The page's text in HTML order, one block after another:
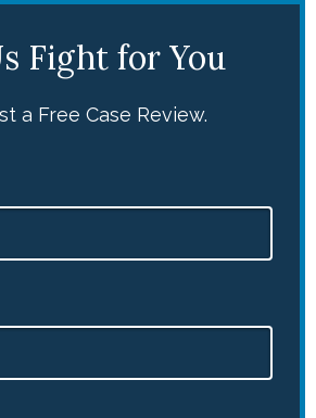
Fight for You
a Free Case Review.